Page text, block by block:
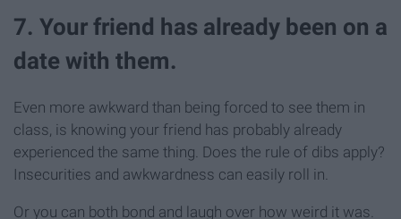
7. Your friend has already been on a
date with them.
Even more awkward than being forced to see them in
class, is knowing your friend has probably already
experienced the same thing. Does the rule of dibs apply?
Insecurities and awkwardness can easily roll in.
Or you can both bond and laugh over how weird it was.